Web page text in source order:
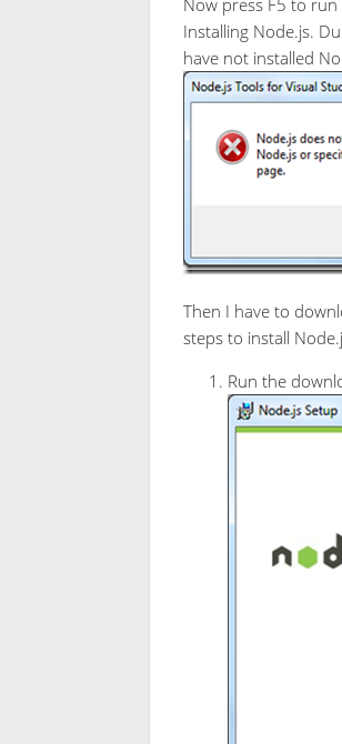
Installing Node.js.
have not installed
Then I have to
steps to install
Run the